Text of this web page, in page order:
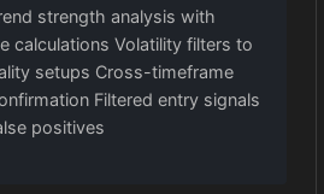
strength analysis with
calculations Volatility filters to
setups Cross-timeframe
Filtered entry signals
positives